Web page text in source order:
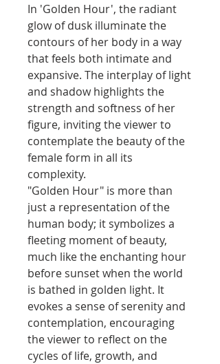
In 'Golden Hour', the radiant
glow of dusk illuminate the
contours of her body in a way
that feels both intimate and
expansive. The interplay of light
and shadow highlights the
strength and softness of her
figure, inviting the viewer to
contemplate the beauty of the
female form in all its
complexity.
"Golden Hour" is more than
just a representation of the
human body; it symbolizes a
fleeting moment of beauty,
much like the enchanting hour
before sunset when the world
is bathed in golden light. It
evokes a sense of serenity and
contemplation, encouraging
the viewer to reflect on the
cycles of life, growth, and